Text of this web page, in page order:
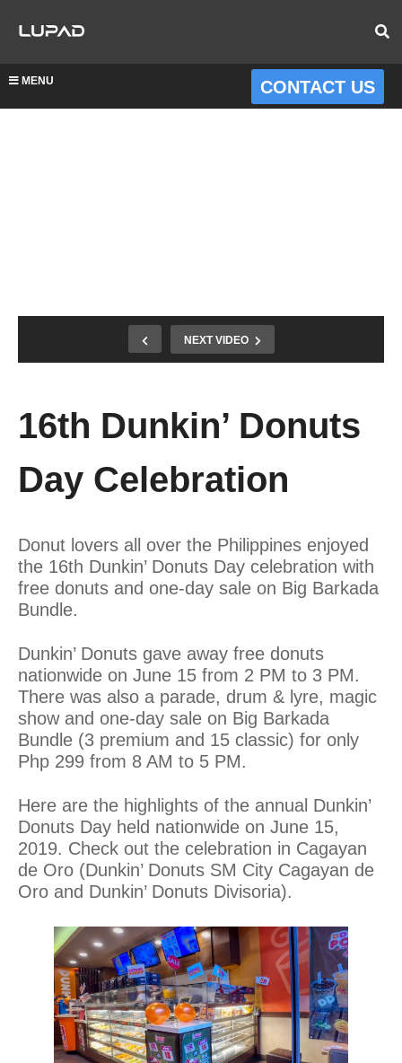
MENU CONTACT US
NEXT VIDEO
16th Dunkin’ Donuts
Day Celebration
Donut lovers all over the Philippines enjoyed
the 16th Dunkin’ Donuts Day celebration with
free donuts and one-day sale on Big Barkada
Bundle.
Dunkin’ Donuts gave away free donuts
nationwide on June 15 from 2 PM to 3 PM.
There was also a parade, drum & lyre, magic
show and one-day sale on Big Barkada
Bundle (3 premium and 15 classic) for only
Php 299 from 8 AM to 5 PM.
Here are the highlights of the annual Dunkin’
Donuts Day held nationwide on June 15,
2019. Check out the celebration in Cagayan
de Oro (Dunkin’ Donuts SM City Cagayan de
Oro and Dunkin’ Donuts Divisoria).